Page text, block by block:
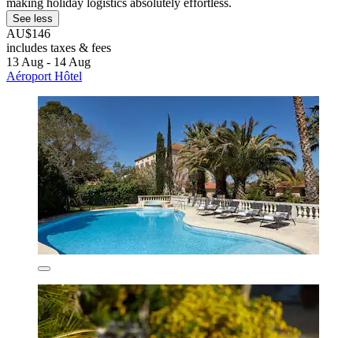
making holiday logistics absolutely effortless.
See less
AU$146
includes taxes & fees
13 Aug - 14 Aug
Aéroport Hôtel